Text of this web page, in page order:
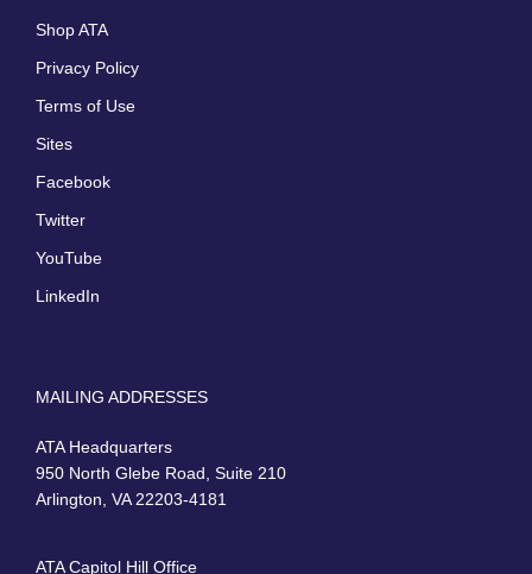
Shop ATA
Privacy Policy
Terms of Use
Sites
Facebook
Twitter
YouTube
LinkedIn
MAILING ADDRESSES
ATA Headquarters
950 North Glebe Road, Suite 210
Arlington, VA 22203-4181
ATA Capitol Hill Office